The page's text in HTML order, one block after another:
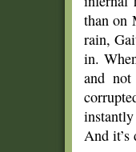
than on
rain,
in.
and
And it’s